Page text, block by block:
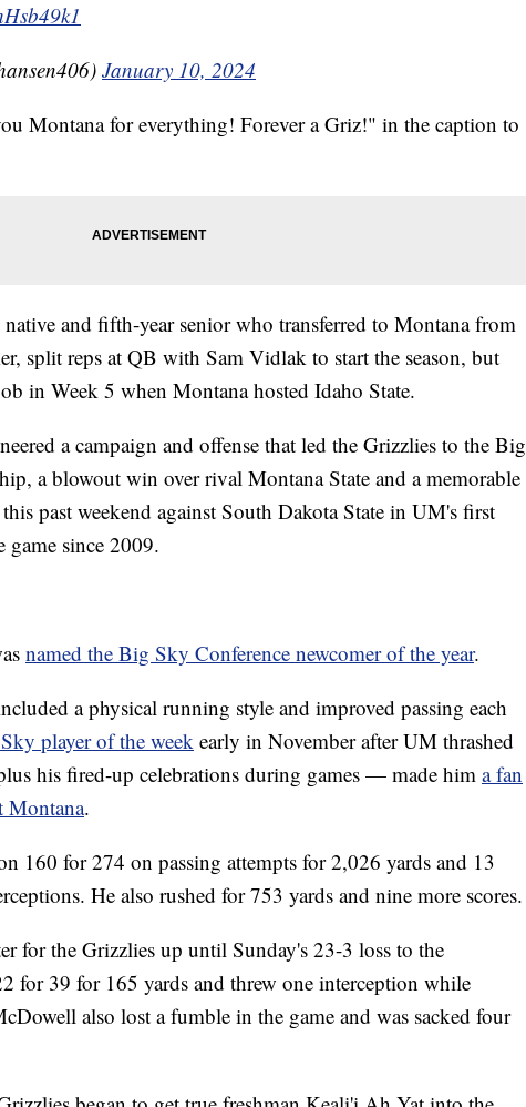
January 10, 2024
Montana for everything! Forever a Griz!" in the caption to
and fifth-year senior who transferred to Montana from
split reps at QB with Sam Vidlak to start the season, but
in Week 5 when Montana hosted Idaho State.
a campaign and offense that led the Grizzlies to the Big
a blowout win over rival Montana State and a memorable
past weekend against South Dakota State in UM's first
game since 2009.
named the Big Sky Conference newcomer of the year.
a physical running style and improved passing each
player of the week early in November after UM thrashed
his fired-up celebrations during games — made him a fan
Montana.
160 for 274 on passing attempts for 2,026 yards and 13
He also rushed for 753 yards and nine more scores.
for the Grizzlies up until Sunday's 23-3 loss to the
for 39 for 165 yards and threw one interception while
also lost a fumble in the game and was sacked four